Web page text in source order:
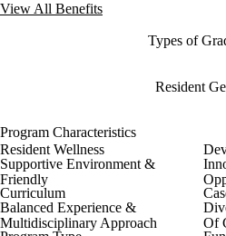
View All Benefits
Types of
Resident
Program Characteristics
Resident Wellness
Supportive Environment &
Friendly
Curriculum
Balanced Experience &
Multidisciplinary Approach
Of